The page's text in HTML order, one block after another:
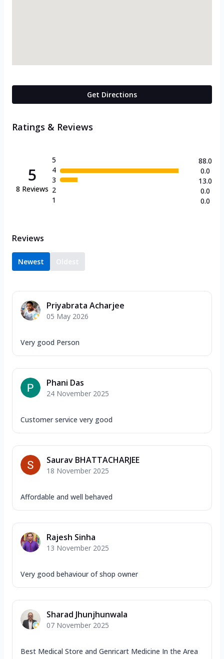
Get Directions
Ratings & Reviews
5
8 Reviews
5
4
3
2
1
88.0
0.0
13.0
0.0
0.0
Reviews
Newest Oldest
Priyabrata Acharjee
05 May 2026
Very good Person
Phani Das
24 November 2025
Customer service very good
Saurav BHATTACHARJEE
18 November 2025
Affordable and well behaved
Rajesh Sinha
13 November 2025
Very good behaviour of shop owner
Sharad Jhunjhunwala
07 November 2025
Best Medical Store and Genricart Medicine In the Area